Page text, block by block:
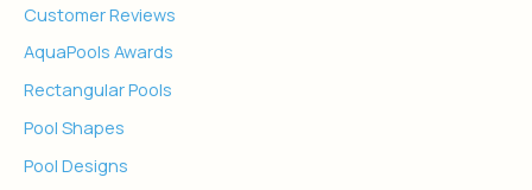
Customer Reviews
AquaPools Awards
Rectangular Pools
Pool Shapes
Pool Designs